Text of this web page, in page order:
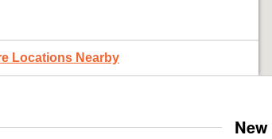
Locations Nearby